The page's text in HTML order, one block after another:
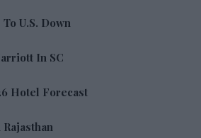
U.S. Down
In SC
Hotel Forecast